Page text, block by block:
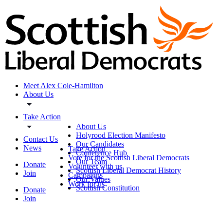
Meet Alex Cole-Hamilton
About Us
Take Action
Contact Us
News
Donate
Join
Donate
Join
About Us
Holyrood Election Manifesto
Our Candidates
Conference Hub
Our Team
Scottish Liberal Democrat History
Our Values
Scottish Constitution
Take Action
Vote for the Scottish Liberal Democrats
Volunteer with us
Campaigns
Work for us